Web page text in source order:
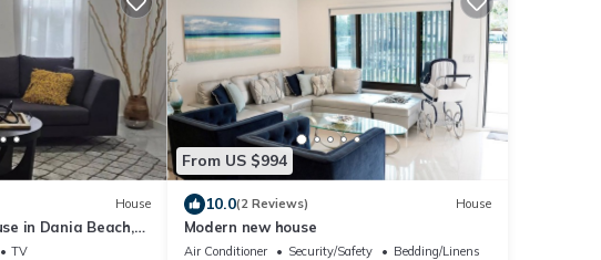
House
in Dania Beach,
TV
From US $994
10.0(2 Reviews) House
Modern new house
Air Conditioner Security/Safety
Bedding/Linens